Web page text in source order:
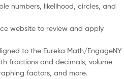
numbers, likelihood, circles, and
website to review and apply
to the Eureka Math/EngageNY
fractions and decimals, volume
factors, and more.